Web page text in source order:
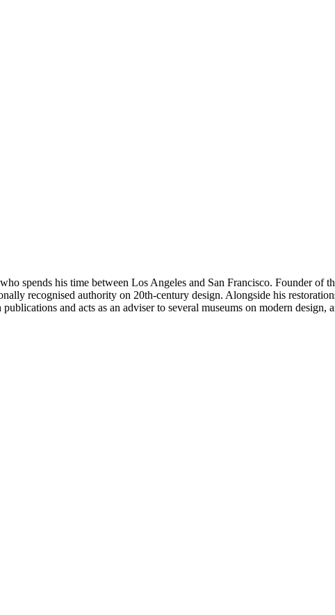
spends his time between Los Angeles and San Francisco. Founder of
recognised authority on 20th-century design. Alongside his
and acts as an adviser to several museums on modern design,